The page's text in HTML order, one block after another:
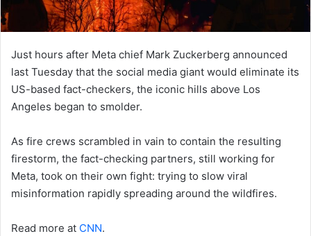
Just hours after Meta chief Mark Zuckerberg announced
last Tuesday that the social media giant would eliminate its
US-based fact-checkers, the iconic hills above Los
Angeles began to smolder.
As fire crews scrambled in vain to contain the resulting
firestorm, the fact-checking partners, still working for
Meta, took on their own fight: trying to slow viral
misinformation rapidly spreading around the wildfires.
Read more at CNN.